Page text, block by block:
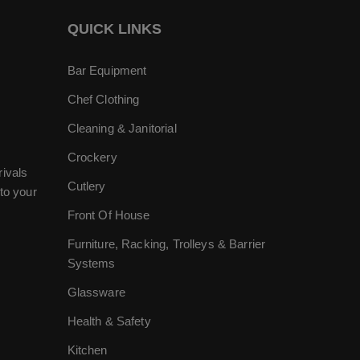
your
QUICK LINKS
Bar Equipment
Chef Clothing
Cleaning & Janitorial
Crockery
Cutlery
Front Of House
Furniture, Racking, Trolleys & Barrier
Systems
Glassware
Health & Safety
Kitchen